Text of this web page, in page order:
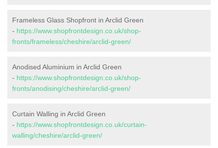
Frameless Glass Shopfront in Arclid Green
- https://www.shopfrontdesign.co.uk/shop-
fronts/frameless/cheshire/arclid-green/
Anodised Aluminium in Arclid Green
- https://www.shopfrontdesign.co.uk/shop-
fronts/anodising/cheshire/arclid-green/
Curtain Walling in Arclid Green
- https://www.shopfrontdesign.co.uk/curtain-
walling/cheshire/arclid-green/